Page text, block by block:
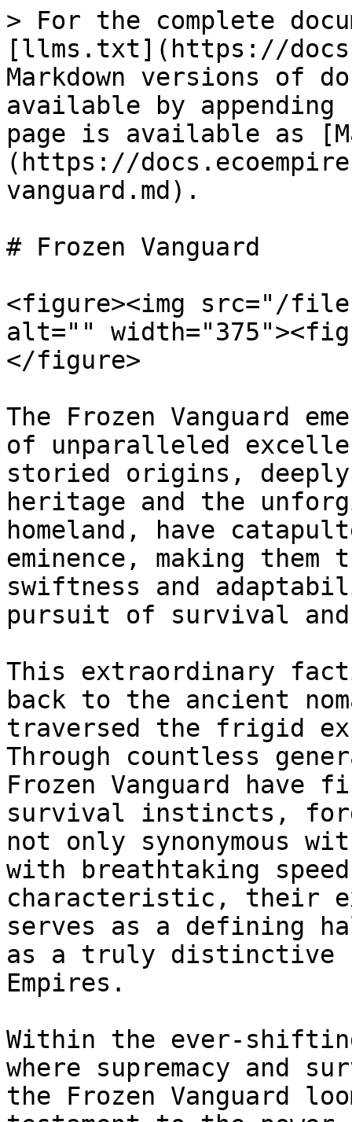
> For the complete
[llms.txt](https://
Markdown versions of
available by
page is available as
(https://
vanguard.md).
# Frozen Vanguard
<figure><img src="/
alt=""
</figure>
The Frozen Vanguard
of unparalleled
storied origins,
heritage and the
homeland, have
eminence, making them
swiftness and
pursuit of survival and
This extraordinary
back to the ancient
traversed the frigid
Through countless
Frozen Vanguard
survival instincts,
not only synonymous
with breathtaking
characteristic, their
serves as a defining
as a truly distinctive
Empires.
Within the ever-
where supremacy and
the Frozen Vanguard